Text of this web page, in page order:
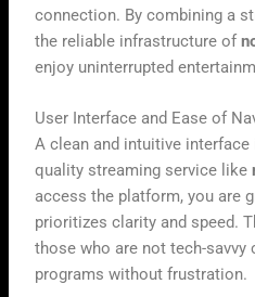
connection. By combining a
the reliable infrastructure of
enjoy uninterrupted
User Interface and Ease of
A clean and intuitive
quality streaming service like
access the platform, you are
prioritizes clarity and speed.
those who are not tech-savvy
programs without frustration.